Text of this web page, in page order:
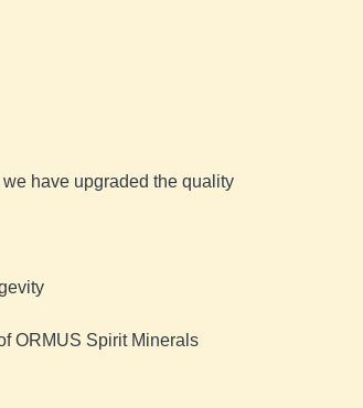
have upgraded the quality
ORMUS Spirit Minerals